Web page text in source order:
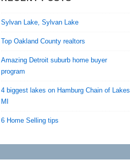
Sylvan Lake, Sylvan Lake
Top Oakland County realtors
Amazing Detroit suburb home buyer
program
4 biggest lakes on Hamburg Chain of Lakes
MI
6 Home Selling tips